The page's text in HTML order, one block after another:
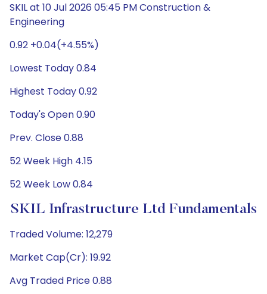
SKIL at 10 Jul 2026 05:45 PM Construction &
Engineering
0.92 +0.04(+4.55%)
Lowest Today 0.84
Highest Today 0.92
Today's Open 0.90
Prev. Close 0.88
52 Week High 4.15
52 Week Low 0.84
SKIL Infrastructure Ltd Fundamentals
Traded Volume: 12,279
Market Cap(Cr): 19.92
Avg Traded Price 0.88